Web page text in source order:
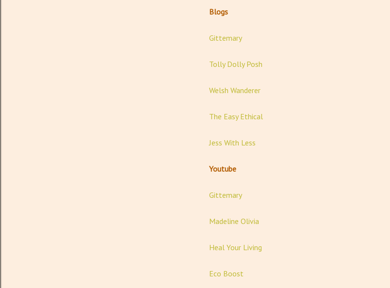
Blogs
Gittemary
Tolly Dolly Posh
Welsh Wanderer
The Easy Ethical
Jess With Less
Youtube
Gittemary
Madeline Olivia
Heal Your Living
Eco Boost